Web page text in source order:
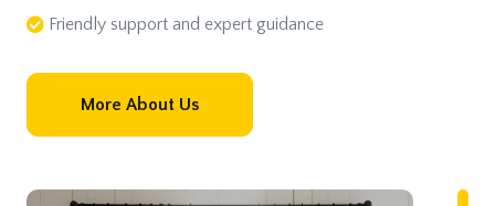
Friendly support and expert guidance
More About Us